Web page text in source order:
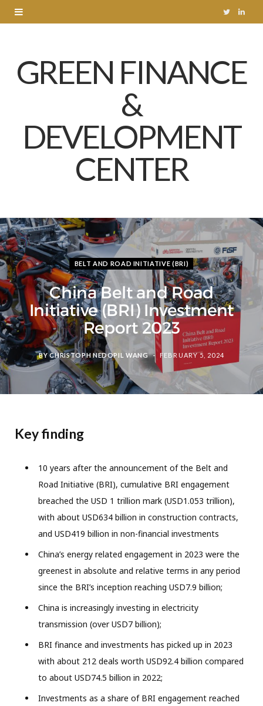
T
t
e
L
k
GREEN FINANCE
&
DEVELOPMENT
CENTER
BELT AND ROAD INITIATIVE (BRI)
China Belt and Road
Initiative (BRI) Investment
Report 2023
BYCHRISTOPH NEDOPIL WANG FEBRUARY 5, 2024
Key finding
10 years after the announcement of the Belt and
Road Initiative (BRI), cumulative BRI engagement
breached the USD 1 trillion mark (USD1.053 trillion),
with about USD634 billion in construction contracts,
and USD419 billion in non-financial investments
China’s energy related engagement in 2023 were the
greenest in absolute and relative terms in any period
since the BRI’s inception reaching USD7.9 billion;
China is increasingly investing in electricity
transmission (over USD7 billion);
BRI finance and investments has picked up in 2023
with about 212 deals worth USD92.4 billion compared
to about USD74.5 billion in 2022;
Investments as a share of BRI engagement reached